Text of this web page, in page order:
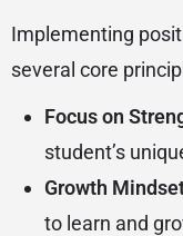
Implementing
several core
Focus on
student’s
Growth
to learn and